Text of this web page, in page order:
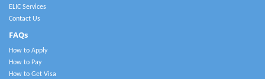
ELIC Services
Contact Us
FAQs
How to Apply
How to Pay
How to Get Visa